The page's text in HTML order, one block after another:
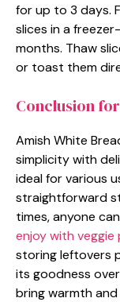
for up to 3 days.
slices in a
months. Thaw
or toast them
Conclusion
Amish White
simplicity with
ideal for various
straightforward
times, anyone
enjoy with veggie
storing leftovers
its goodness
bring warmth